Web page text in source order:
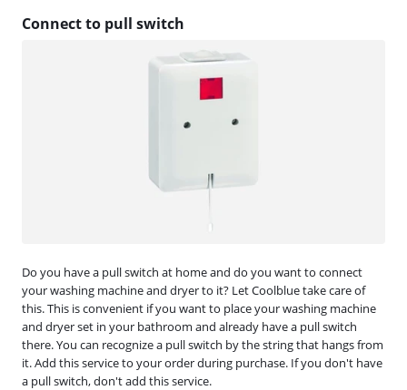
Connect to pull switch
Do you have a pull switch at home and do you want to connect
your washing machine and dryer to it? Let Coolblue take care of
this. This is convenient if you want to place your washing machine
and dryer set in your bathroom and already have a pull switch
there. You can recognize a pull switch by the string that hangs from
it. Add this service to your order during purchase. If you don't have
a pull switch, don't add this service.